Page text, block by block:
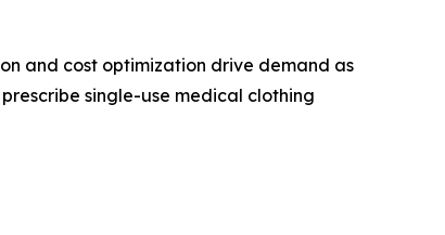
and cost optimization drive demand as
single-use medical clothing